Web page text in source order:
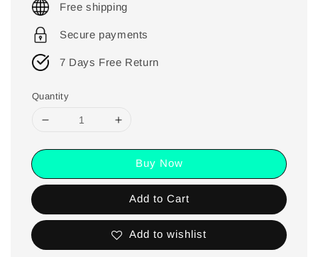
Free shipping
Secure payments
7 Days Free Return
Quantity
Buy Now
Add to Cart
Add to wishlist